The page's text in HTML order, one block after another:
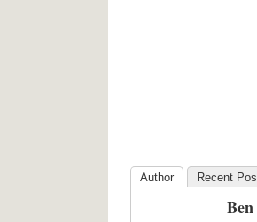
Author Recent